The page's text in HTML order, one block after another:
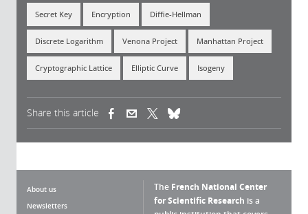
Secret Key Encryption Diffie-Hellman
Discrete Logarithm Venona Project Manhattan Project
Cryptographic Lattice Elliptic Curve Isogeny
Share this article (link is external)(link is external)
About us
Newsletters
The French National Center
for Scientific Research is a